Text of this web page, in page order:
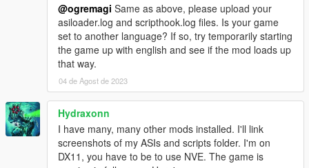
@ogremagi Same as above, please upload your
asiloader.log and scripthook.log files. Is your game
set to another language? If so, try temporarily starting
the game up with english and see if the mod loads up
that way.
04 de Agost de 2023
Hydraxonn
I have many, many other mods installed. I'll link
screenshots of my ASIs and scripts folder. I'm on
DX11, you have to be to use NVE. The game is